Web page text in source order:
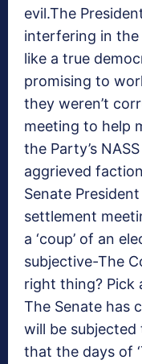
evil.The
interfering in the
like a true
promising to
they weren’t
meeting to help
the Party’s
aggrieved
Senate
settlement
a ‘coup’ of an
subjective-The
right thing? Pick
The Senate has
will be
that the days of